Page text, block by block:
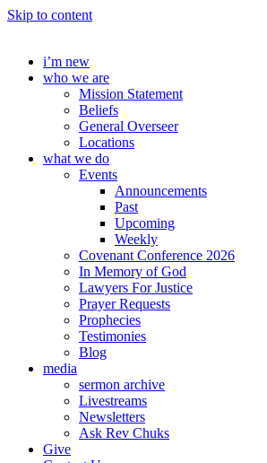
Skip to content
i’m new
who we are
Mission Statement
Beliefs
General Overseer
Locations
what we do
Events
Announcements
Past
Upcoming
Weekly
Covenant Conference 2026
In Memory of God
Lawyers For Justice
Prayer Requests
Prophecies
Testimonies
Blog
media
sermon archive
Livestreams
Newsletters
Ask Rev Chuks
Give